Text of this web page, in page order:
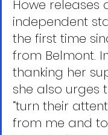
Howe releases
independent
the first time
from Belmont.
thanking her
she also urges
“turn their
from me and